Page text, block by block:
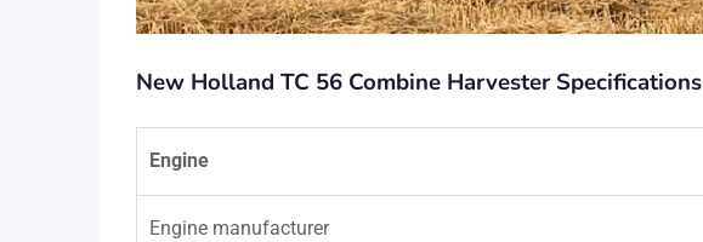
New Holland TC 56 Combine Harvester Specifications
Engine
Engine manufacturer